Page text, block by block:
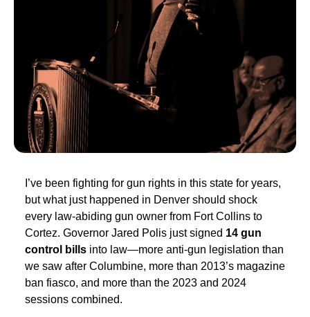
I’ve been fighting for gun rights in this state for years,
but what just happened in Denver should shock
every law-abiding gun owner from Fort Collins to
Cortez. Governor Jared Polis just signed 14 gun
control bills into law—more anti-gun legislation than
we saw after Columbine, more than 2013’s magazine
ban fiasco, and more than the 2023 and 2024
sessions combined.